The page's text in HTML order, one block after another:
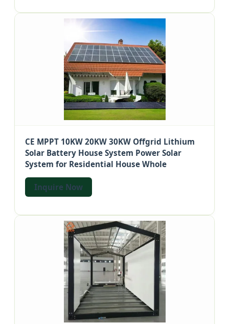
CE MPPT 10KW 20KW 30KW Offgrid Lithium
Solar Battery House System Power Solar
System for Residential House Whole
Inquire Now